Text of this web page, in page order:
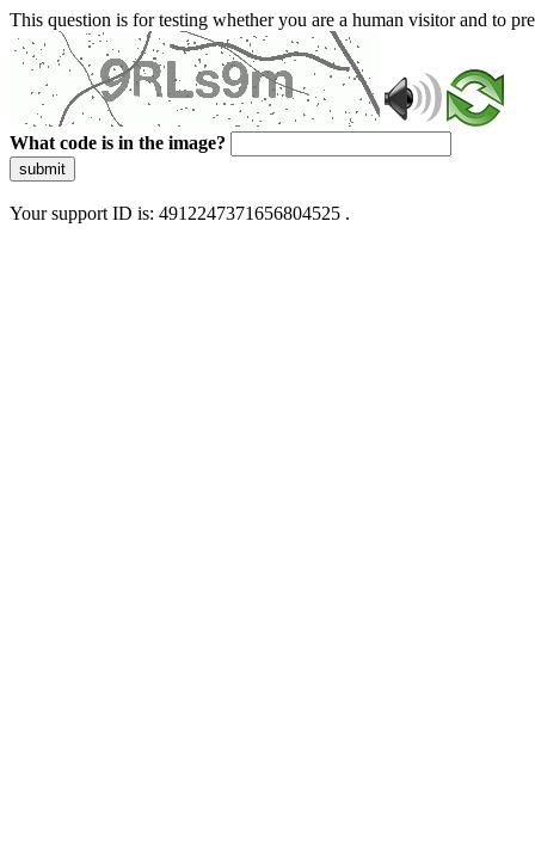
This question is for testing whether you are a human visitor and to
What code is in the image?
submit
Your support ID is: 4912247371656804525 .